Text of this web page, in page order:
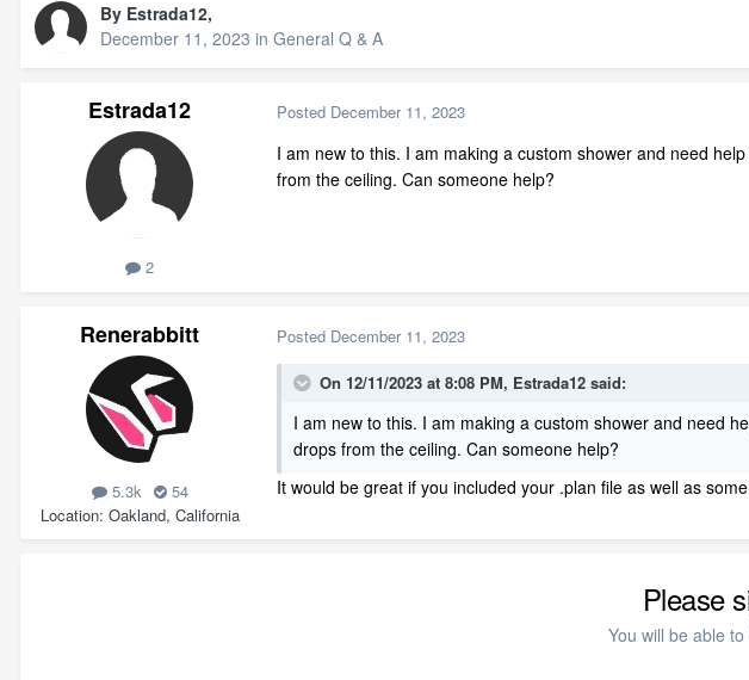
By Estrada12,
December 11, 2023 in General Q & A
Estrada12
2
Posted December 11, 2023
I am new to this. I am making a custom shower and need
from the ceiling. Can someone help?
Renerabbitt
5.3k
54
Location Oakland, California
Posted December 11, 2023
On 12/11/2023 at 8:08 PM, Estrada12 said:
I am new to this. I am making a custom shower and need
drops from the ceiling. Can someone help?
It would be great if you included your .plan file as well as
Please
You will be able